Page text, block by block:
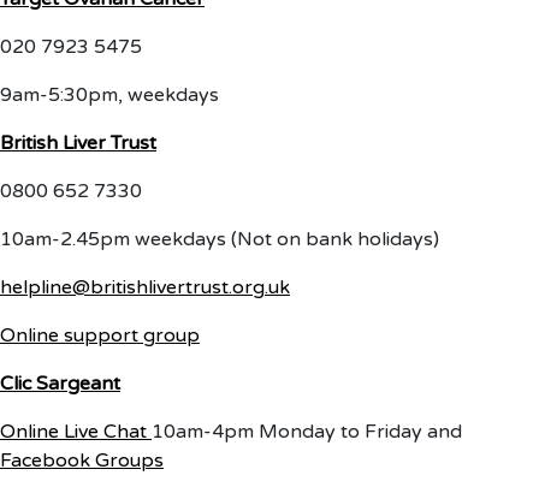
020 7923 5475
9am-5:30pm, weekdays
British Liver Trust
0800 652 7330
10am-2.45pm weekdays (Not on bank holidays)
helpline@britishlivertrust.org.uk
Online support group
Clic Sargeant
Online Live Chat 10am-4pm Monday to Friday and
Facebook Groups